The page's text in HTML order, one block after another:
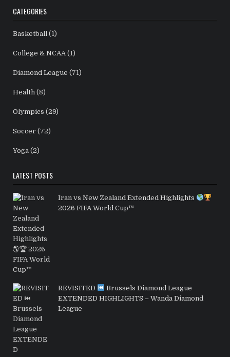
CATEGORIES
Basketball (1)
College & NCAA(1)
Diamond League (71)
Health (8)
Olympics (29)
Soccer (72)
Yoga (2)
LATEST POSTS
Iran vs New Zealand Extended Highlights
2026 FIFA World Cup™
REVISITED
Brussels Diamond League
EXTENDED HIGHLIGHTS – Wanda Diamond
League